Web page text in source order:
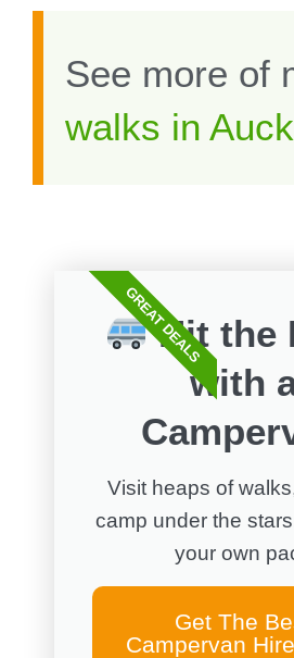
See more of
walks in
Hit the
with
Visit heaps of
camp under the
your own
Get The
Campervan
GREAT DEALS